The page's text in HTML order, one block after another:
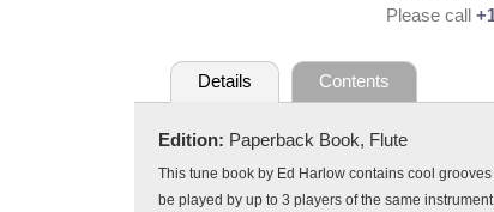
Please call
Details Contents
Edition: Paperback Book, Flute
This tune book by Ed Harlow contains cool
be played by up to 3 players of the same